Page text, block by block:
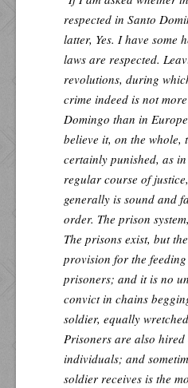
respected in Santo
latter, Yes. I have some
laws are respected.
revolutions, during
crime indeed is not
Domingo than in
believe it, on the whole,
certainly punished, as
regular course of
generally is sound and
order. The prison
The prisons exist, but
provision for the
prisoners; and it is no
convict in chains
soldier, equally
Prisoners are also
individuals; and
soldier receives is the